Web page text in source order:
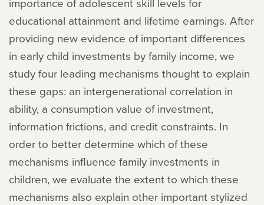
educational attainment and lifetime earnings. After
providing new evidence of important differences
in early child investments by family income, we
study four leading mechanisms thought to explain
these gaps: an intergenerational correlation in
ability, a consumption value of investment,
information frictions, and credit constraints. In
order to better determine which of these
mechanisms influence family investments in
children, we evaluate the extent to which these
mechanisms also explain other important stylized